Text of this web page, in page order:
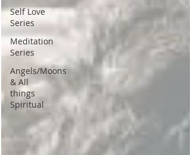
Self Love
Series
Meditation
Series
Angels/Moons
& All
things
Spiritual